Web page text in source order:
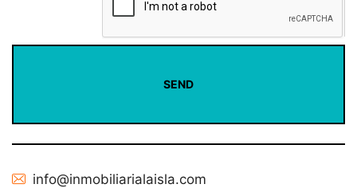
info@inmobiliarialaisla.com